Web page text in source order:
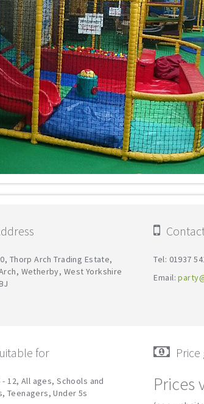
Thorp Arch Trading Estate,
Wetherby, West Yorkshire
Tel: 01937
Email:
for
- 12, All ages, Schools and
Teenagers, Under 5s
Prices